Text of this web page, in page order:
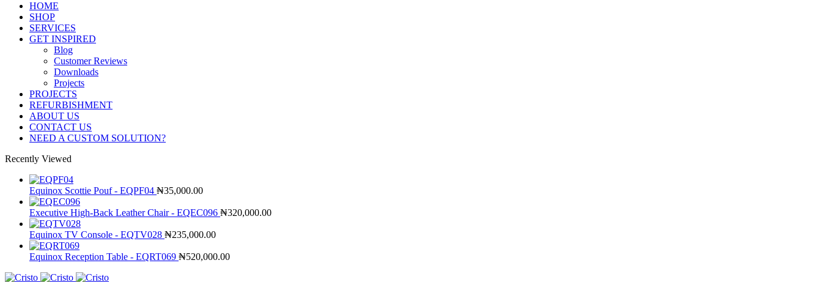
HOME
SHOP
SERVICES
GET INSPIRED
Blog
Customer Reviews
Downloads
Projects
PROJECTS
REFURBISHMENT
ABOUT US
CONTACT US
NEED A CUSTOM SOLUTION?
Recently Viewed
Equinox Scottie Pouf - EQPF04 ₦35,000.00
Executive High-Back Leather Chair - EQEC096 ₦320,000.00
Equinox TV Console - EQTV028 ₦235,000.00
Equinox Reception Table - EQRT069 ₦520,000.00